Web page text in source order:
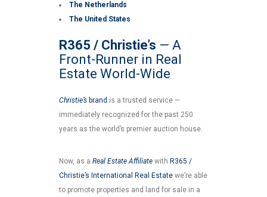
The Netherlands
The United States
R365 / Christie’s — A
Front-Runner in Real
Estate World-Wide
Christie’s brand is a trusted service —
immediately recognized for the past 250
years as the world’s premier auction house.
Now, as a Real Estate Affiliate with R365 /
Christie’s International Real Estate we’re able
to promote properties and land for sale in a